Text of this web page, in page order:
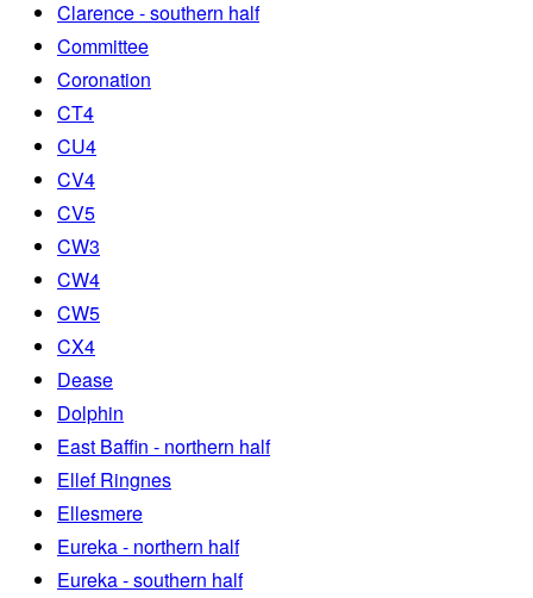
Clarence - southern half
Committee
Coronation
CT4
CU4
CV4
CV5
CW3
CW4
CW5
CX4
Dease
Dolphin
East Baffin - northern half
Ellef Ringnes
Ellesmere
Eureka - northern half
Eureka - southern half